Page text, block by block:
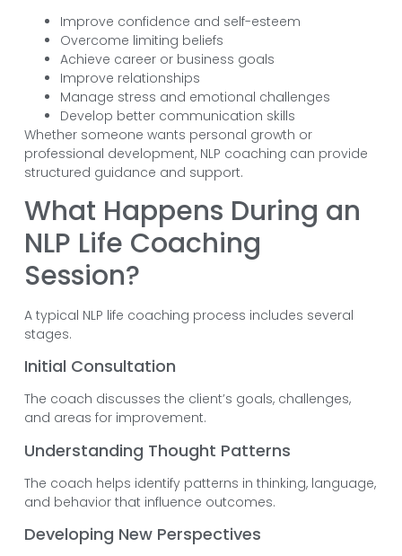
Improve confidence and self-esteem
Overcome limiting beliefs
Achieve career or business goals
Improve relationships
Manage stress and emotional challenges
Develop better communication skills
Whether someone wants personal growth or
professional development, NLP coaching can provide
structured guidance and support.
What Happens During an
NLP Life Coaching
Session?
A typical NLP life coaching process includes several
stages.
Initial Consultation
The coach discusses the client’s goals, challenges,
and areas for improvement.
Understanding Thought Patterns
The coach helps identify patterns in thinking, language,
and behavior that influence outcomes.
Developing New Perspectives